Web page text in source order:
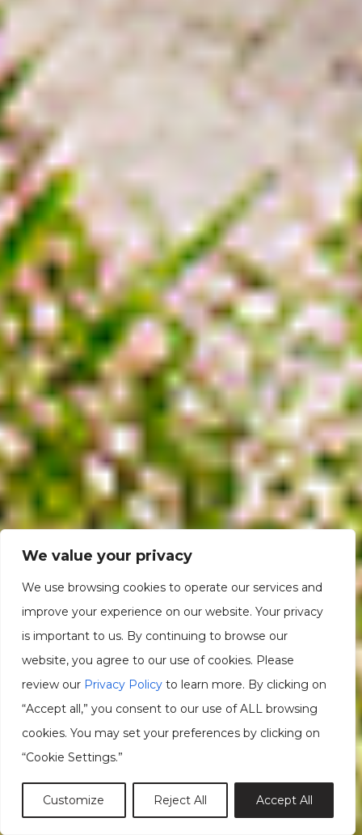
We value your privacy
We use browsing cookies to operate our services and
improve your experience on our website. Your privacy
is important to us. By continuing to browse our
website, you agree to our use of cookies. Please
review our Privacy Policy to learn more. By clicking on
“Accept all,” you consent to our use of ALL browsing
cookies. You may set your preferences by clicking on
“Cookie Settings.”
Customize Reject All Accept All